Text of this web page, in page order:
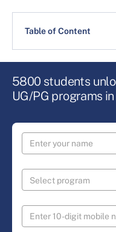
Table of Content
5800 students
UG/PG programs